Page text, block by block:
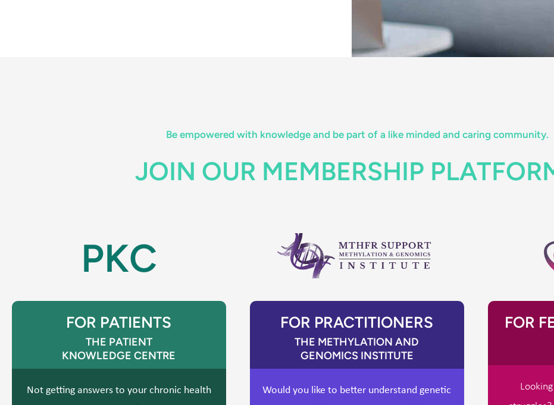
Be empowered with knowledge and be part of a like minded and caring community.
JOIN OUR MEMBERSHIP
PKC
FOR PATIENTS
THE PATIENT
KNOWLEDGE CENTRE
Not getting answers to your chronic health
FOR PRACTITIONERS
THE METHYLATION AND
GENOMICS INSTITUTE
Would you like to better understand genetic
FOR